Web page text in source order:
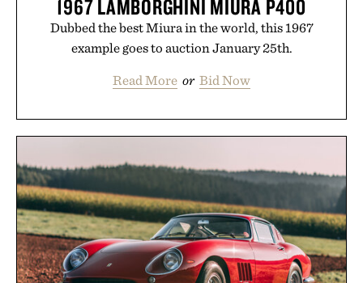
1967 LAMBORGHINI MIURA P400
Dubbed the best Miura in the world, this 1967
example goes to auction January 25th.
Read More or Bid Now